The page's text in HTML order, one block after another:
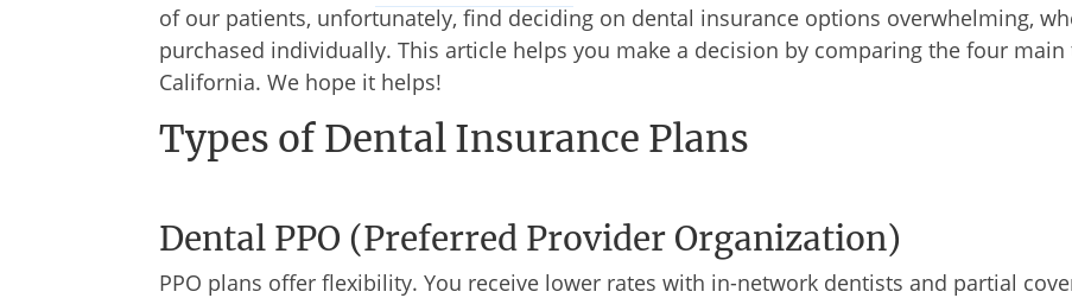
of our patients, unfortunately, find deciding on dental insurance options overwhelming,
purchased individually. This article helps you make a decision by comparing the four
California. We hope it helps!
Types of Dental Insurance Plans
Dental PPO (Preferred Provider Organization)
PPO plans offer flexibility. You receive lower rates with in-network dentists and partial